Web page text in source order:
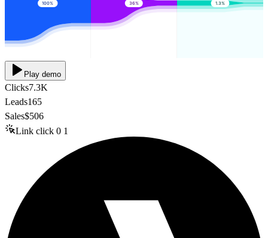
100% 36% 1.3%
Play demo
Clicks7.3K
Leads165
Sales$506
Link click 0 1